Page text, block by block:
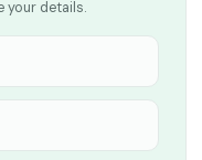
your details.